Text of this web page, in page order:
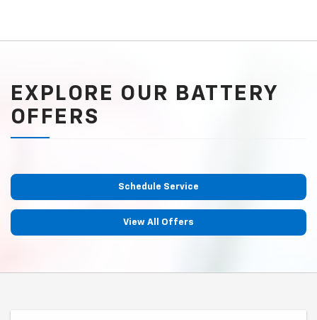
EXPLORE OUR BATTERY
OFFERS
Schedule Service
View All Offers